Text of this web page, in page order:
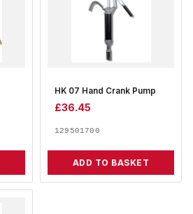
HK 07 Hand Crank Pump
£36.45
129501700
ADD TO BASKET